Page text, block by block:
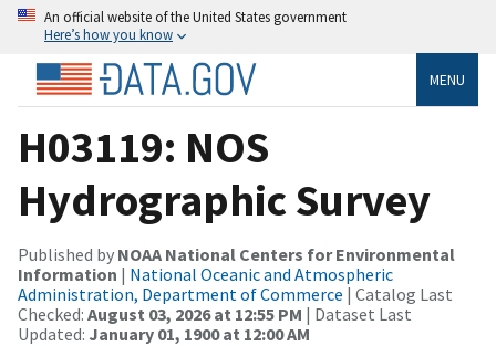
An official website of the United States government
Here’s how you know
MENU
H03119: NOS
Hydrographic Survey
Published by NOAA National Centers for Environmental
Information | National Oceanic and Atmospheric
Administration, Department of Commerce | Catalog Last
Checked: August 03, 2026 at 12:55 PM | Dataset Last
Updated: January 01, 1900 at 12:00 AM